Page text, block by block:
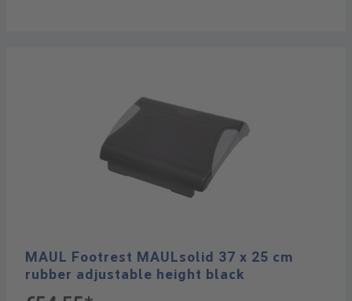
MAUL Footrest MAULsolid 37 x 25 cm
rubber adjustable height black